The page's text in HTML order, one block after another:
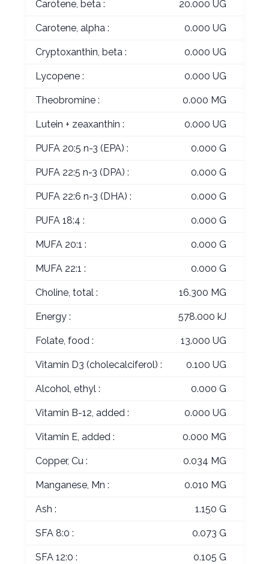
Carotene, beta : 20.000 UG
Carotene, alpha : 0.000 UG
Cryptoxanthin, beta : 0.000 UG
Lycopene : 0.000 UG
Theobromine : 0.000 MG
Lutein + zeaxanthin : 0.000 UG
PUFA 20:5 n-3 (EPA) : 0.000 G
PUFA 22:5 n-3 (DPA) : 0.000 G
PUFA 22:6 n-3 (DHA) : 0.000 G
PUFA 18:4 : 0.000 G
MUFA 20:1 : 0.000 G
MUFA 22:1 : 0.000 G
Choline, total : 16.300 MG
Energy : 578.000 kJ
Folate, food : 13.000 UG
Vitamin D3 (cholecalciferol) : 0.100 UG
Alcohol, ethyl : 0.000 G
Vitamin B-12, added : 0.000 UG
Vitamin E, added : 0.000 MG
Copper, Cu : 0.034 MG
Manganese, Mn : 0.010 MG
Ash : 1.150 G
SFA 8:0 : 0.073 G
SFA 12:0 : 0.105 G